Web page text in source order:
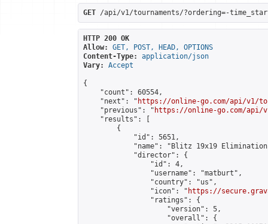
GET /api/v1/tournaments/?ordering=-
HTTP 200 OK
Allow:
GET, POST, HEAD, OPTIONS
Content-Type:
application/json
Vary:
Accept
{
    "count": 60554,
    "next": "
https://online-go.com/api/v1/
    "previous": "
https://online-go.com/api/
    "results": [
        {
            "id": 5651,
"name": "Blitz 19x19
            "director": {
                "id": 4,
                "username": "matburt",
                "country": "us",
                "icon": "
https://
                "ratings": {
                    "version": 5,
                    "overall": {